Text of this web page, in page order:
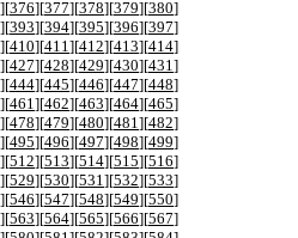
][376][377][378][379][380]
][393][394][395][396][397]
][410][411 ][412][413][414]
][427][428][429][430][431 ]
][444][445][446][447][448]
][461 ][462][463][464][465]
][478][479][480][481 ][482]
][495][496][497][498][499]
][512][513][514][515][516]
][529][530][531 ][532][533]
][546][547][548][549][550]
][563][564][565][566][567]